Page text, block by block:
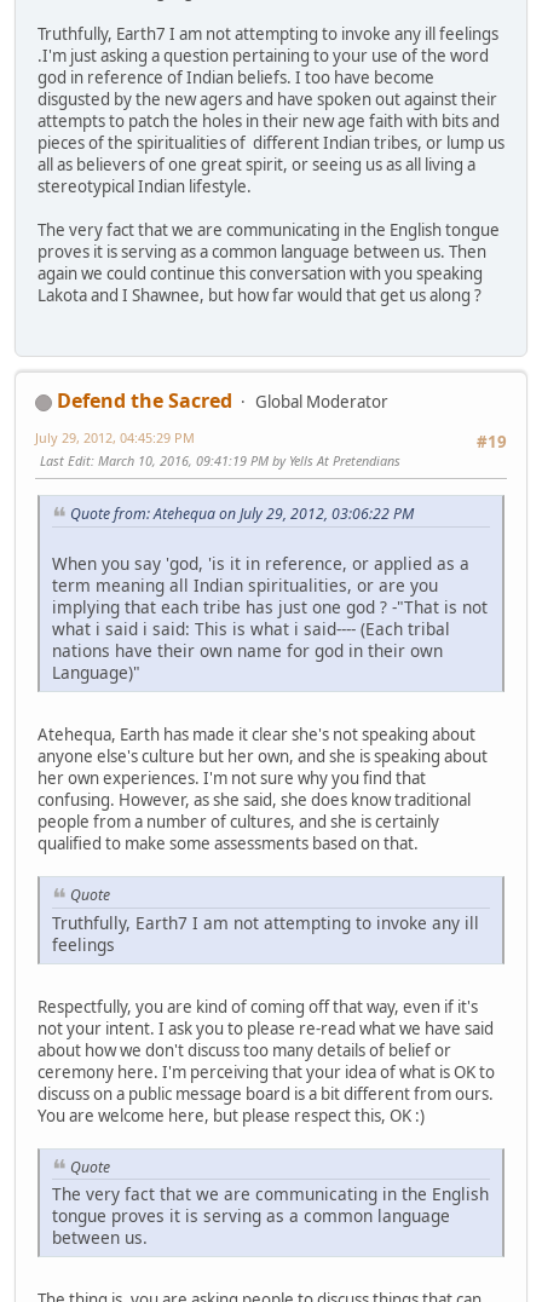
Truthfully, Earth7 I am not attempting to invoke any ill feelings
.I'm just asking a question pertaining to your use of the word
god in reference of Indian beliefs. I too have become
disgusted by the new agers and have spoken out against their
attempts to patch the holes in their new age faith with bits and
pieces of the spiritualities of different Indian tribes, or lump us
all as believers of one great spirit, or seeing us as all living a
stereotypical Indian lifestyle.
The very fact that we are communicating in the English tongue
proves it is serving as a common language between us. Then
again we could continue this conversation with you speaking
Lakota and I Shawnee, but how far would that get us along ?
Defend the Sacred
Global Moderator
#19
July 29, 2012, 04:45:29 PM
Last Edit: March 10, 2016, 09:41:19 PM by Yells At Pretendians
Quote from: Atehequa on July 29, 2012, 03:06:22 PM
When you say 'god, 'is it in reference, or applied as a
term meaning all Indian spiritualities, or are you
implying that each tribe has just one god ? -"That is not
what i said i said: This is what i said---- (Each tribal
nations have their own name for god in their own
Language)"
Atehequa, Earth has made it clear she's not speaking about
anyone else's culture but her own, and she is speaking about
her own experiences. I'm not sure why you find that
confusing. However, as she said, she does know traditional
people from a number of cultures, and she is certainly
qualified to make some assessments based on that.
Quote
Truthfully, Earth7 I am not attempting to invoke any ill
feelings
Respectfully, you are kind of coming off that way, even if it's
not your intent. I ask you to please re-read what we have said
about how we don't discuss too many details of belief or
ceremony here. I'm perceiving that your idea of what is OK to
discuss on a public message board is a bit different from ours.
You are welcome here, but please respect this, OK :)
Quote
The very fact that we are communicating in the English
tongue proves it is serving as a common language
between us.